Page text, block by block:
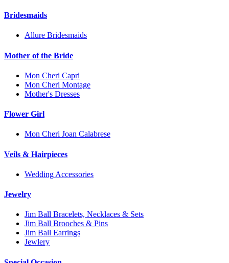
Bridesmaids
Allure Bridesmaids
Mother of the Bride
Mon Cheri Capri
Mon Cheri Montage
Mother's Dresses
Flower Girl
Mon Cheri Joan Calabrese
Veils & Hairpieces
Wedding Accessories
Jewelry
Jim Ball Bracelets, Necklaces & Sets
Jim Ball Brooches & Pins
Jim Ball Earrings
Jewlery